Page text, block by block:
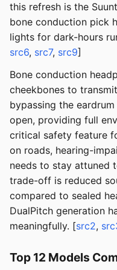
this refresh is the
bone conduction pick
lights for dark-hours
src6, src7, src9]
Bone conduction
cheekbones to
bypassing the
open, providing full
critical safety feature
on roads, hearing-
needs to stay attuned
trade-off is reduced
compared to sealed
DualPitch generation
meaningfully. [src2,
Top 12 Models